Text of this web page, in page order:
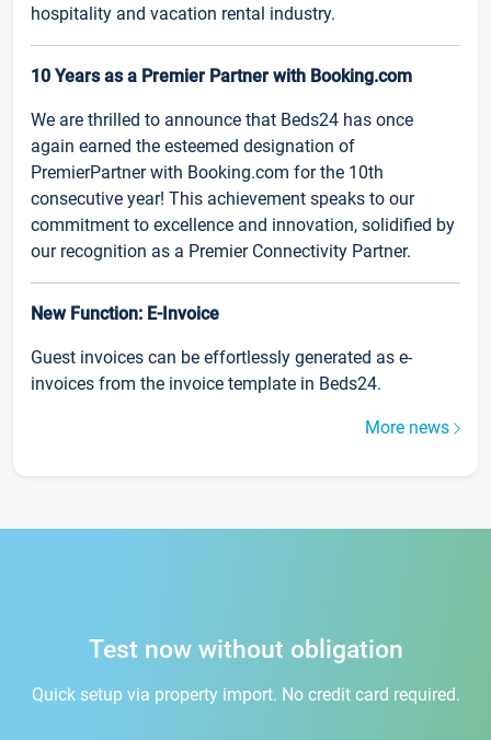
hospitality and vacation rental industry.
10 Years as a Premier Partner with Booking.com
We are thrilled to announce that Beds24 has once
again earned the esteemed designation of
PremierPartner with Booking.com for the 10th
consecutive year! This achievement speaks to our
commitment to excellence and innovation, solidified by
our recognition as a Premier Connectivity Partner.
New Function: E-Invoice
Guest invoices can be effortlessly generated as e-
invoices from the invoice template in Beds24.
More news
Test now without obligation
Quick setup via property import. No credit card required.